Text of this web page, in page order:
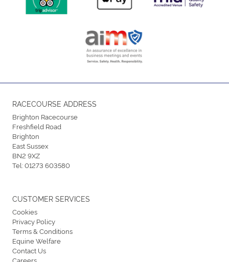
RACECOURSE ADDRESS
Brighton Racecourse
Freshfield Road
Brighton
East Sussex
BN2 9XZ
Tel:01273 603580
CUSTOMER SERVICES
Cookies
Privacy Policy
Terms & Conditions
Equine Welfare
Contact Us
Careers